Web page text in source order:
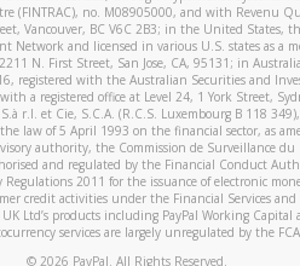
(FINTRAC), no. M08905000, and with Revenu
Vancouver, BC V6C 2B3; in the United States,
Network and licensed in various U.S. states as a
N. First Street, San Jose, CA, 95131; in
registered with the Australian Securities and
a registered office at Level 24, 1 York Street,
r.l. et Cie, S.C.A. (R.C.S. Luxembourg B 118
law of 5 April 1993 on the financial sector, as
authority, the Commission de Surveillance
and regulated by the Financial Conduct
2011 for the issuance of electronic
credit activities under the Financial Services
Ltd’s products including PayPal Working
services are largely unregulated by the
© 2026 PayPal. All Rights Reserved.